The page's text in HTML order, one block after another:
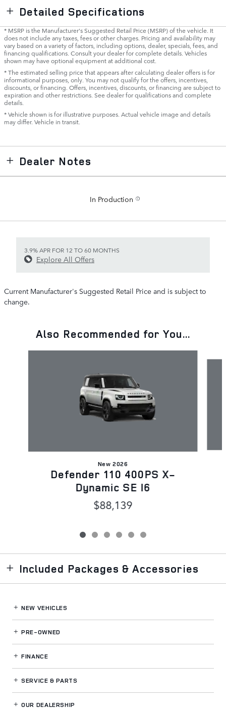
Detailed Specifications
* MSRP is the Manufacturer's Suggested Retail Price (MSRP) of the vehicle. It
does not include any taxes, fees or other charges. Pricing and availability may
vary based on a variety of factors, including options, dealer, specials, fees, and
financing qualifications. Consult your dealer for complete details. Vehicles
shown may have optional equipment at additional cost.
* The estimated selling price that appears after calculating dealer offers is for
informational purposes, only. You may not qualify for the offers, incentives,
discounts, or financing. Offers, incentives, discounts, or financing are subject to
expiration and other restrictions. See dealer for qualifications and complete
details.
* Vehicle shown is for illustrative purposes. Actual vehicle image and details
may differ. Vehicle in transit.
Dealer Notes
In Production
3.9% APR FOR 12 TO 60 MONTHS
Explore All Offers
Current Manufacturer's Suggested Retail Price and is subject to
change.
Also Recommended for You...
New 2026
Defender 110 400PS X-
Dynamic SE I6
$88,139
Included Packages & Accessories
NEW VEHICLES
PRE-OWNED
FINANCE
SERVICE& PARTS
OUR DEALERSHIP